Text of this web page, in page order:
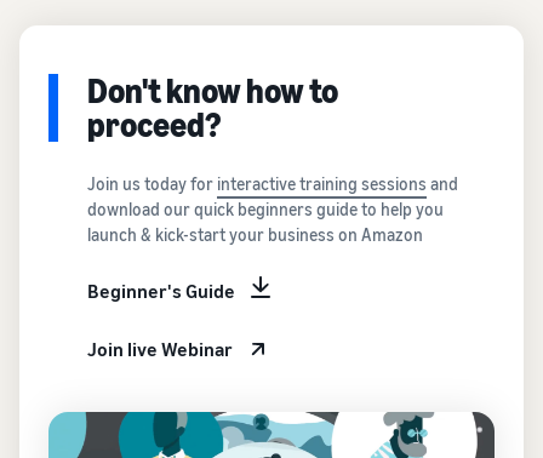
Don't know how to
proceed?
Join us today for interactive training sessions and
download our quick beginners guide to help you
launch & kick-start your business on Amazon
Beginner's Guide
Join live Webinar